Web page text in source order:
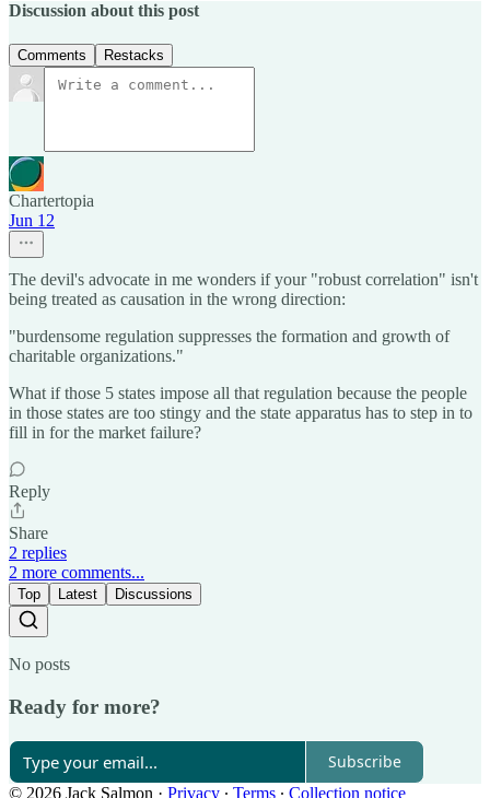
Discussion about this post
Comments Restacks
Chartertopia
Jun 12
The devil's advocate in me wonders if your "robust correlation" isn't
being treated as causation in the wrong direction:
"burdensome regulation suppresses the formation and growth of
charitable organizations."
What if those 5 states impose all that regulation because the people
in those states are too stingy and the state apparatus has to step in to
fill in for the market failure?
Reply
Share
2 replies
2 more comments...
Top Latest Discussions
No posts
Ready for more?
Subscribe
© 2026 Jack Salmon · Privacy ∙ Terms ∙ Collection notice